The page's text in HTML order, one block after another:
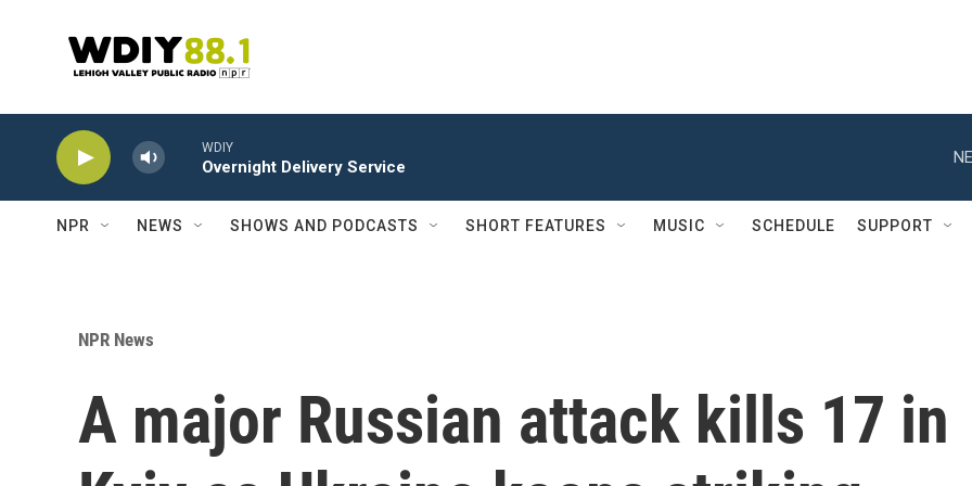
WDIY
Overnight Delivery Service
NPR NEWS SHOWS AND PODCASTS SHORT FEATURES MUSIC SCHEDULE SUPPORT
NPR News
A major Russian attack kills 17 in